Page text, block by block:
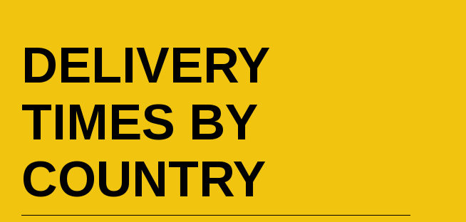
DELIVERY
TIMES BY
COUNTRY